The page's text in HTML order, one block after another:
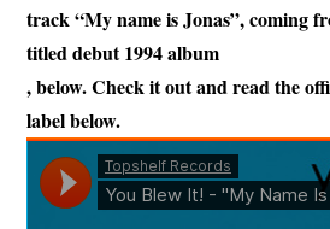
track “My name is Jonas”, coming
titled debut 1994 album
, below. Check it out and read the
label below.